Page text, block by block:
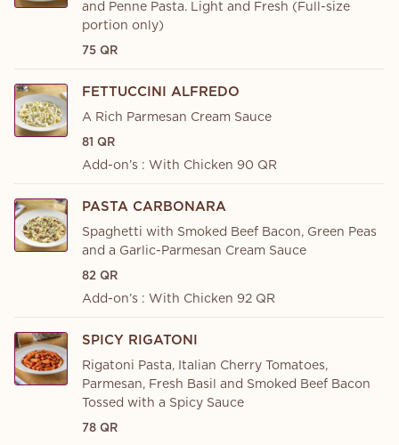
and Penne Pasta. Light and Fresh (Full-size
portion only)
75 QR
FETTUCCINI ALFREDO
A Rich Parmesan Cream Sauce
81 QR
Add-on’s : With Chicken 90 QR
PASTA CARBONARA
Spaghetti with Smoked Beef Bacon, Green Peas
and a Garlic-Parmesan Cream Sauce
82 QR
Add-on’s : With Chicken 92 QR
SPICY RIGATONI
Rigatoni Pasta, Italian Cherry Tomatoes,
Parmesan, Fresh Basil and Smoked Beef Bacon
Tossed with a Spicy Sauce
78 QR